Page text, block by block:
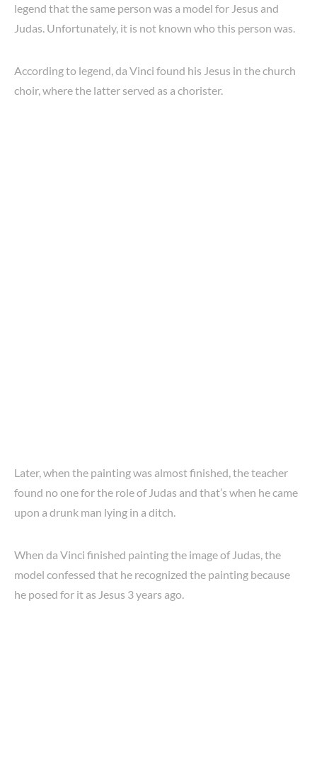
legend that the same person was a model for Jesus and
Judas. Unfortunately, it is not known who this person was.
According to legend, da Vinci found his Jesus in the church
choir, where the latter served as a chorister.
Later, when the painting was almost finished, the teacher
found no one for the role of Judas and that’s when he came
upon a drunk man lying in a ditch.
When da Vinci finished painting the image of Judas, the
model confessed that he recognized the painting because
he posed for it as Jesus 3 years ago.